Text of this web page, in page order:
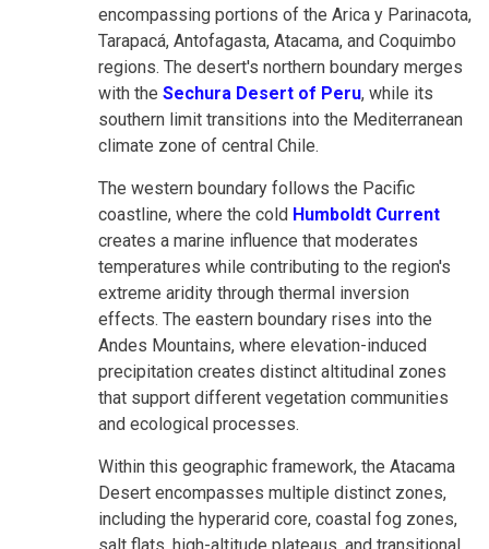
encompassing portions of the Arica y Parinacota,
Tarapacá, Antofagasta, Atacama, and Coquimbo
regions. The desert's northern boundary merges
with the Sechura Desert of Peru, while its
southern limit transitions into the Mediterranean
climate zone of central Chile.
The western boundary follows the Pacific
coastline, where the cold Humboldt Current
creates a marine influence that moderates
temperatures while contributing to the region's
extreme aridity through thermal inversion
effects. The eastern boundary rises into the
Andes Mountains, where elevation-induced
precipitation creates distinct altitudinal zones
that support different vegetation communities
and ecological processes.
Within this geographic framework, the Atacama
Desert encompasses multiple distinct zones,
including the hyperarid core, coastal fog zones,